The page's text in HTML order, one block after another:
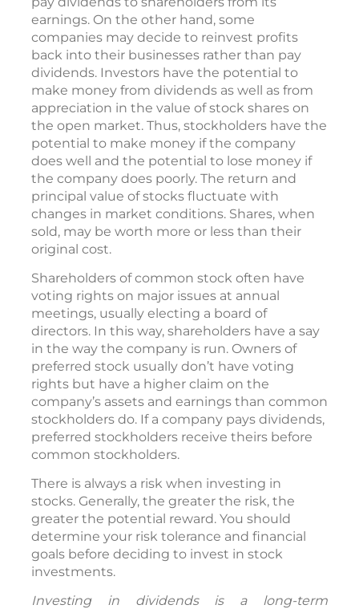
earnings. On the other hand, some
companies may decide to reinvest profits
back into their businesses rather than pay
dividends. Investors have the potential to
make money from dividends as well as from
appreciation in the value of stock shares on
the open market. Thus, stockholders have the
potential to make money if the company
does well and the potential to lose money if
the company does poorly. The return and
principal value of stocks fluctuate with
changes in market conditions. Shares, when
sold, may be worth more or less than their
original cost.
Shareholders of common stock often have
voting rights on major issues at annual
meetings, usually electing a board of
directors. In this way, shareholders have a say
in the way the company is run. Owners of
preferred stock usually don’t have voting
rights but have a higher claim on the
company’s assets and earnings than common
stockholders do. If a company pays dividends,
preferred stockholders receive theirs before
common stockholders.
There is always a risk when investing in
stocks. Generally, the greater the risk, the
greater the potential reward. You should
determine your risk tolerance and financial
goals before deciding to invest in stock
investments.
Investing in dividends is a long-term